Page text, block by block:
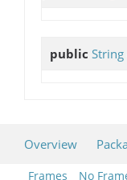
public String
Overview
Frames No